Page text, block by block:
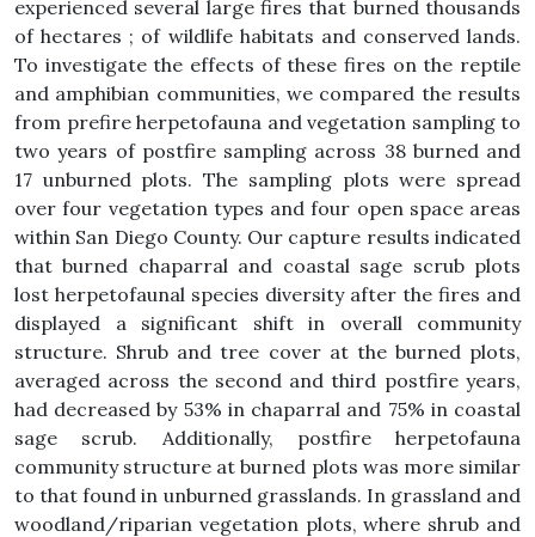
experienced several large fires that burned thousands
of hectares ; of wildlife habitats and conserved lands.
To investigate the effects of these fires on the reptile
and amphibian communities, we compared the results
from prefire herpetofauna and vegetation sampling to
two years of postfire sampling across 38 burned and
17 unburned plots. The sampling plots were spread
over four vegetation types and four open space areas
within San Diego County. Our capture results indicated
that burned chaparral and coastal sage scrub plots
lost herpetofaunal species diversity after the fires and
displayed a significant shift in overall community
structure. Shrub and tree cover at the burned plots,
averaged across the second and third postfire years,
had decreased by 53% in chaparral and 75% in coastal
sage scrub. Additionally, postfire herpetofauna
community structure at burned plots was more similar
to that found in unburned grasslands. In grassland and
woodland/riparian vegetation plots, where shrub and